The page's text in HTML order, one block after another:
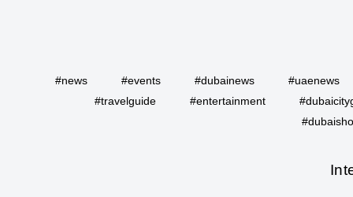
#news #events #dubainews
#uaenews
#travelguide
#entertainment